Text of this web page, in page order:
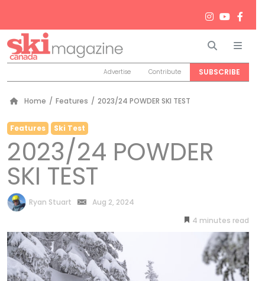
Search
Advertise Contribute SUBSCRIBE
Home / Features / 2023/24 POWDER SKI TEST
Features Ski Test
2023/24 POWDER
SKI TEST
by
Ryan Stuart
Aug 2, 2024
4 minutes